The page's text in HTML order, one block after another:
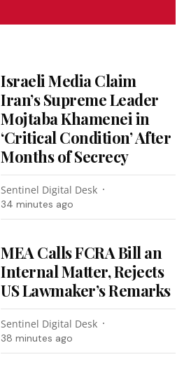
Israeli Media Claim
Iran’s Supreme Leader
Mojtaba Khamenei in
‘Critical Condition’ After
Months of Secrecy
Sentinel Digital Desk
34 minutes ago
MEA Calls FCRA Bill an
Internal Matter, Rejects
US Lawmaker’s Remarks
Sentinel Digital Desk
38 minutes ago